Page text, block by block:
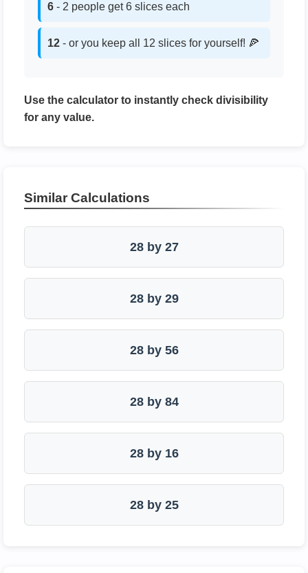
6 - 2 people get 6 slices each
12 - or you keep all 12 slices for yourself! 🍕
Use the calculator to instantly check divisibility
for any value.
Similar Calculations
28 by 27
28 by 29
28 by 56
28 by 84
28 by 16
28 by 25